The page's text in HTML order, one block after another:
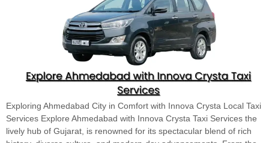
Exploring Ahmedabad City in Comfort with Innova Crysta Local Taxi
Services Explore Ahmedabad with Innova Crysta Taxi Services the
lively hub of Gujarat, is renowned for its spectacular blend of rich